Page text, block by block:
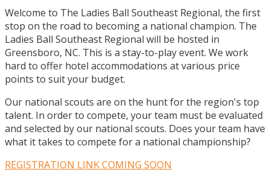
Welcome to The Ladies Ball Southeast Regional, the first
stop on the road to becoming a national champion. The
Ladies Ball Southeast Regional will be hosted in
Greensboro, NC. This is a stay-to-play event. We work
hard to offer hotel accommodations at various price
points to suit your budget.
Our national scouts are on the hunt for the region's top
talent. In order to compete, your team must be evaluated
and selected by our national scouts. Does your team have
what it takes to compete for a national championship?
REGISTRATION LINK COMING SOON